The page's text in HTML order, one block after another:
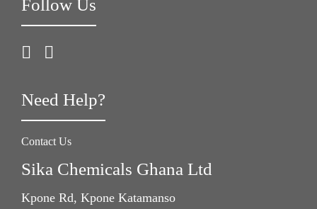
Follow Us
Need Help?
Contact Us
Sika Chemicals Ghana Ltd
Kpone Rd, Kpone Katamanso